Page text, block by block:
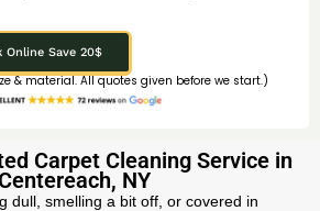
Online Save 20$
& material. All quotes given before we start.)
Carpet Cleaning Service in
Centereach, NY
dull, smelling a bit off, or covered in